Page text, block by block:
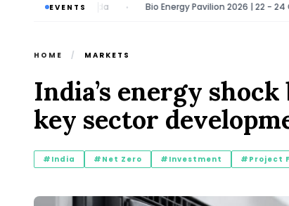
EVENTS
| Greater Noida Bio Energy Pavilion 2026 | 22 - 24
HOME / MARKETS
India’s energy
key sector
#India #Net Zero #Investment #Project